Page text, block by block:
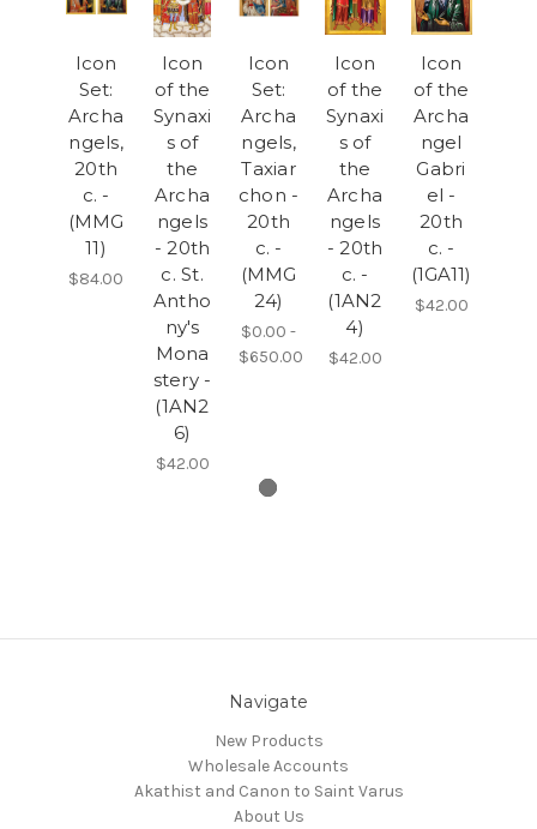
Icon
Set:
Archa
ngels,
20th
c. -
(MMG
11)
$84.00
Icon
of the
Synaxi
s of
the
Archa
ngels
- 20th
c. St.
Antho
ny's
Mona
stery -
(1AN2
6)
$42.00
Icon
Set:
Archa
ngels,
Taxiar
chon -
20th
c. -
(MMG
24)
$0.00 -
$650.00
Icon
of the
Synaxi
s of
the
Archa
ngels
- 20th
c. -
(1AN2
4)
$42.00
Icon
of the
Archa
ngel
Gabri
el -
20th
c. -
(1GA11)
$42.00
Navigate
New Products
Wholesale Accounts
Akathist and Canon to Saint Varus
About Us